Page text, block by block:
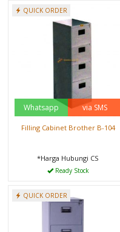
QUICK ORDER
Whatsapp via SMS
Filling Cabinet Brother B-104
*Harga Hubungi CS
Ready Stock
QUICK ORDER